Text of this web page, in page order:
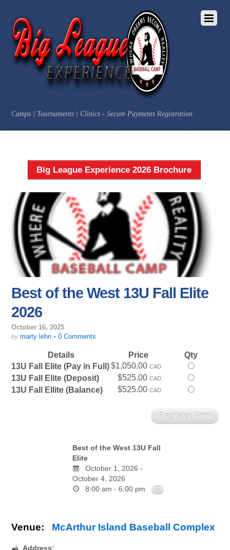
Camps | Tournaments | Clinics - Secure Payments Registration
Big League Experience 2026 Brochure
Best of the West 13U Fall Elite
2026
October 16, 2025
by marty lehn • 0 Comments
Details Price
Qty
13U Fall Elite (Pay in Full) $1,050.00CAD
Select
this
ticket
13U Fall Elite (Deposit) $525.00CAD
Select
this
13U Fall Ellite (Balance) $525.00CAD
Select
ticket
Best of the West 13U Fall
Elite
October 1, 2026 -
October 4, 2026
8:00 am - 6:00 pm
Venue: McArthur Island Baseball Complex
Address: